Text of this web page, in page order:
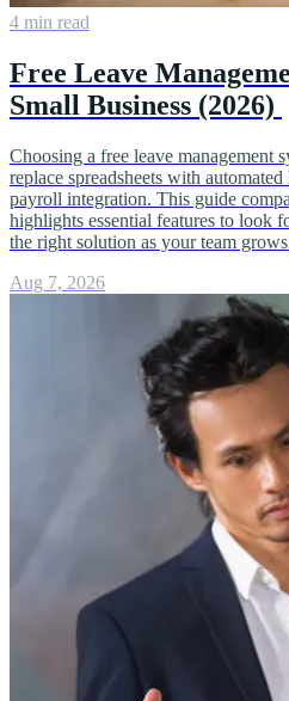
4 min read
Free Leave
Small Business (2026)
Choosing a free leave management
replace spreadsheets with
payroll integration. This guide
highlights essential features to look
the right solution as your team
Aug 7, 2026